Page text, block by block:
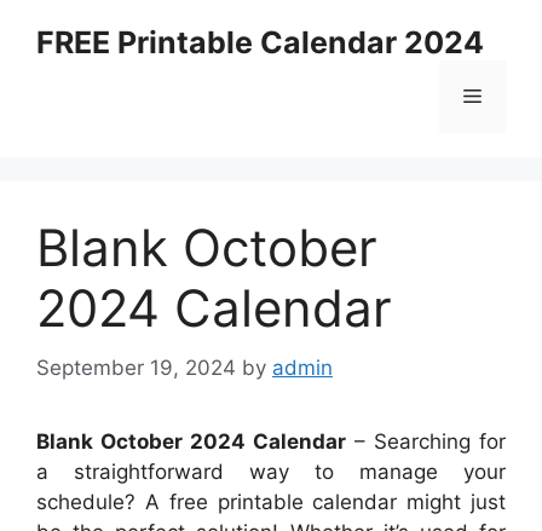
FREE Printable Calendar 2024
Menu
Blank October
2024 Calendar
September 19, 2024 by admin
Blank October 2024 Calendar – Searching for
a straightforward way to manage your
schedule? A free printable calendar might just